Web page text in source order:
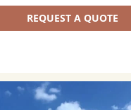
REQUEST A QUOTE